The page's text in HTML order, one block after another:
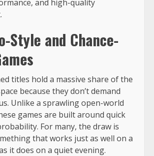
and high-quality
Style and Chance-
titles hold a massive share of the
because they don’t demand
Unlike a sprawling open-world
games are built around quick
For many, the draw is
that works just as well on a
it does on a quiet evening.